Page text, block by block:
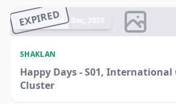
EXPIRED
Ended 14 Dec, 2025
SHAKLAN
Happy Days - S01, International
Cluster